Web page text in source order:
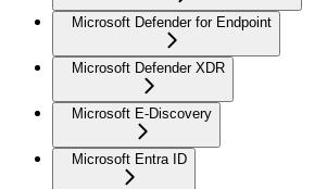
Microsoft Defender for Endpoint
Microsoft Defender XDR
Microsoft E-Discovery
Microsoft Entra ID